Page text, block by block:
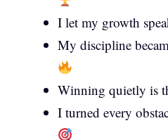
I let my growth
My discipline
Winning quietly is
I turned every